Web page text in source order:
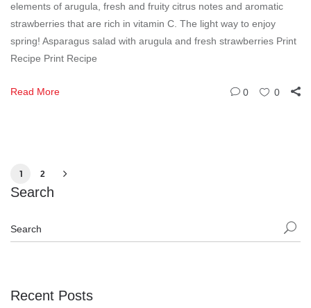
elements of arugula, fresh and fruity citrus notes and aromatic
strawberries that are rich in vitamin C. The light way to enjoy
spring! Asparagus salad with arugula and fresh strawberries Print
Recipe Print Recipe
Read More 0 0
1 2
Search
Recent Posts